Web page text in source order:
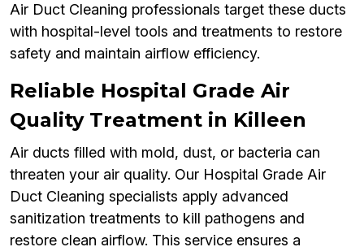
Air Duct Cleaning professionals target these ducts
with hospital-level tools and treatments to restore
safety and maintain airflow efficiency.
Reliable Hospital Grade Air
Quality Treatment in Killeen
Air ducts filled with mold, dust, or bacteria can
threaten your air quality. Our Hospital Grade Air
Duct Cleaning specialists apply advanced
sanitization treatments to kill pathogens and
restore clean airflow. This service ensures a